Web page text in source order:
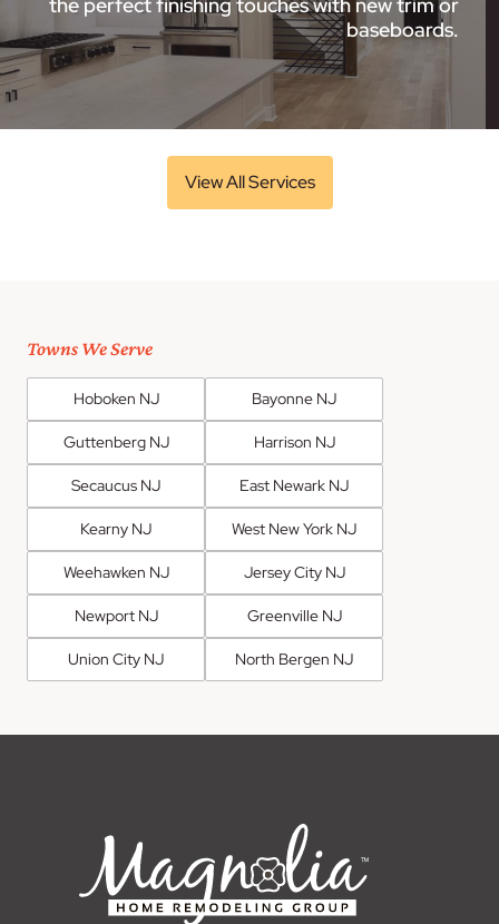
the perfect finishing touches with new trim or
baseboards.
View All Services
Towns We Serve
Hoboken NJ Bayonne NJ
Guttenberg NJ Harrison NJ
Secaucus NJ East Newark NJ
Kearny NJ West New York NJ
Weehawken NJ Jersey City NJ
Newport NJ Greenville NJ
Union City NJ North Bergen NJ